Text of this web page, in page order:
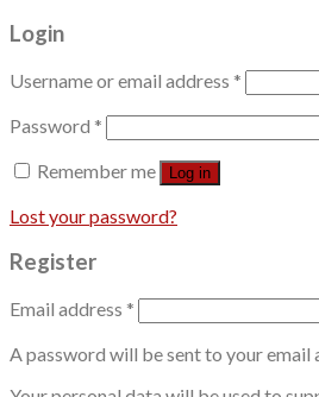
Login
Username or email address *
Password *
Remember me
Log in
Lost your password?
Register
Email address *
A password will be sent to your email